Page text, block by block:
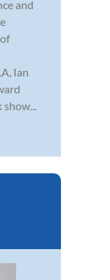
and
Ian
show...